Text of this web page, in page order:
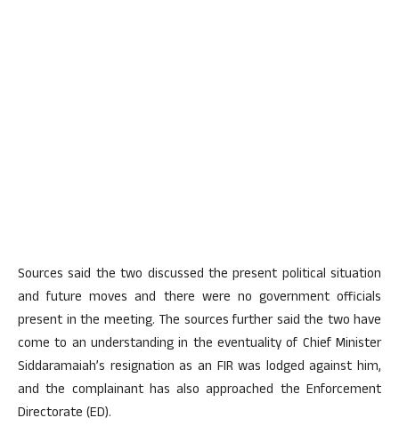
Sources said the two discussed the present political situation
and future moves and there were no government officials
present in the meeting. The sources further said the two have
come to an understanding in the eventuality of Chief Minister
Siddaramaiah’s resignation as an FIR was lodged against him,
and the complainant has also approached the Enforcement
Directorate (ED).